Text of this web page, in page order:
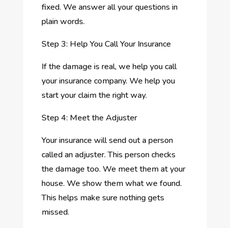
fixed. We answer all your questions in
plain words.
Step 3: Help You Call Your Insurance
If the damage is real, we help you call
your insurance company. We help you
start your claim the right way.
Step 4: Meet the Adjuster
Your insurance will send out a person
called an adjuster. This person checks
the damage too. We meet them at your
house. We show them what we found.
This helps make sure nothing gets
missed.